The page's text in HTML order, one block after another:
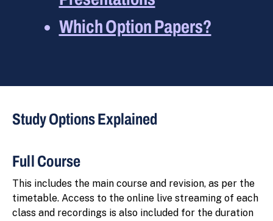
Which Option Papers?
Study Options Explained
Full Course
This includes the main course and revision, as per the
timetable. Access to the online live streaming of each
class and recordings is also included for the duration